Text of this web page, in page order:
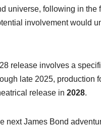
universe, following in
involvement would
release involves a
late 2025, production
release in 2028.
next James Bond